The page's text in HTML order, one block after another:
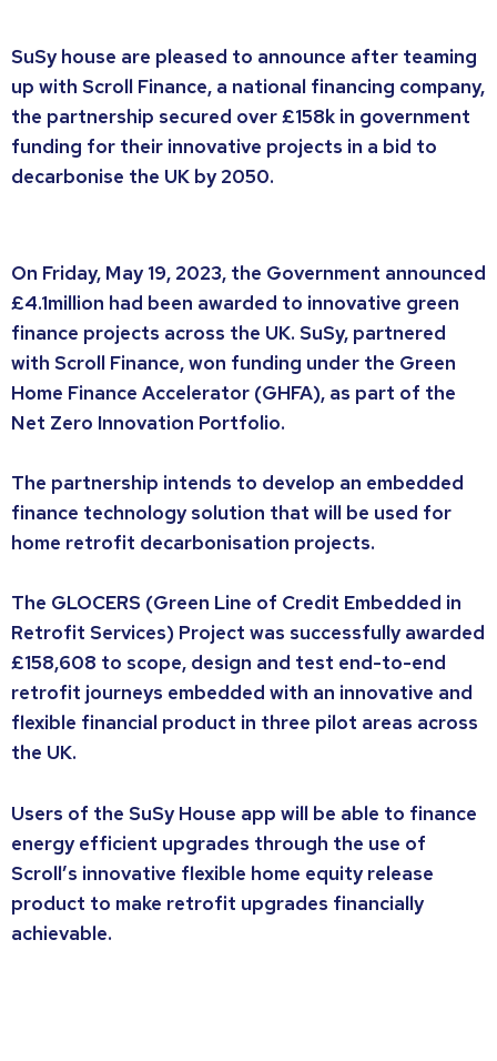
SuSy house are pleased to announce after teaming
up with Scroll Finance, a national financing company,
the partnership secured over £158k in government
funding for their innovative projects in a bid to
decarbonise the UK by 2050.
On Friday, May 19, 2023, the Government announced
£4.1million had been awarded to innovative green
finance projects across the UK. SuSy, partnered
with Scroll Finance, won funding under the Green
Home Finance Accelerator (GHFA), as part of the
Net Zero Innovation Portfolio.
The partnership intends to develop an embedded
finance technology solution that will be used for
home retrofit decarbonisation projects.
The GLOCERS (Green Line of Credit Embedded in
Retrofit Services) Project was successfully awarded
£158,608 to scope, design and test end-to-end
retrofit journeys embedded with an innovative and
flexible financial product in three pilot areas across
the UK.
Users of the SuSy House app will be able to finance
energy efficient upgrades through the use of
Scroll’s innovative flexible home equity release
product to make retrofit upgrades financially
achievable.